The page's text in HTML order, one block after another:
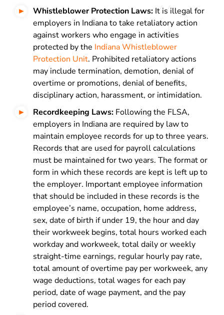
Whistleblower Protection Laws: It is illegal for
employers in Indiana to take retaliatory action
against workers who engage in activities
protected by the Indiana Whistleblower
Protection Unit. Prohibited retaliatory actions
may include termination, demotion, denial of
overtime or promotions, denial of benefits,
disciplinary action, harassment, or intimidation.
Recordkeeping Laws: Following the FLSA,
employers in Indiana are required by law to
maintain employee records for up to three years.
Records that are used for payroll calculations
must be maintained for two years. The format or
form in which these records are kept is left up to
the employer. Important employee information
that should be included in these records is the
employee’s name, occupation, home address,
sex, date of birth if under 19, the hour and day
their workweek begins, total hours worked each
workday and workweek, total daily or weekly
straight-time earnings, regular hourly pay rate,
total amount of overtime pay per workweek, any
wage deductions, total wages for each pay
period, date of wage payment, and the pay
period covered.